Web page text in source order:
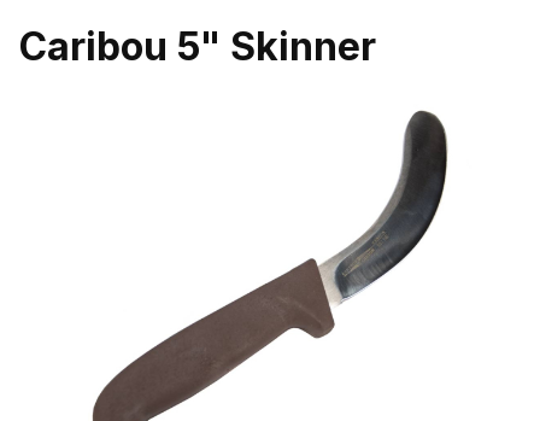
Caribou 5" Skinner